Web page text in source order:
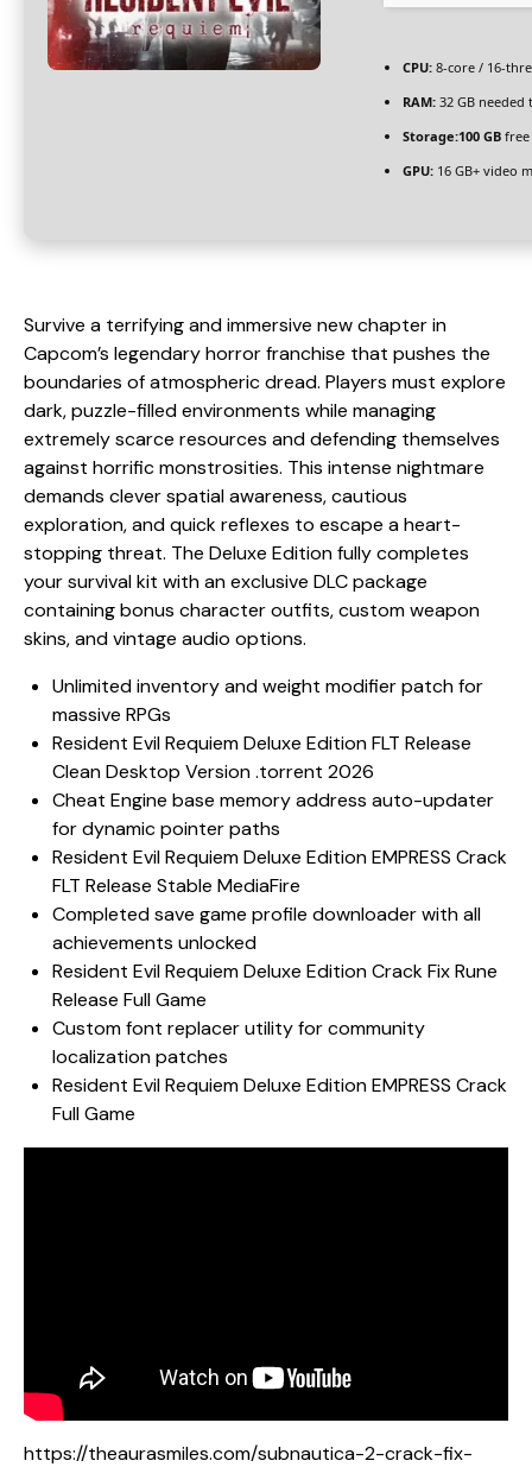
CPU: 8-core / 16-
RAM: 32 GB
Storage:100 GB free
GPU: 16 GB+ video
Survive a terrifying and immersive new chapter in
Capcom’s legendary horror franchise that pushes the
boundaries of atmospheric dread. Players must explore
dark, puzzle-filled environments while managing
extremely scarce resources and defending themselves
against horrific monstrosities. This intense nightmare
demands clever spatial awareness, cautious
exploration, and quick reflexes to escape a heart-
stopping threat. The Deluxe Edition fully completes
your survival kit with an exclusive DLC package
containing bonus character outfits, custom weapon
skins, and vintage audio options.
Unlimited inventory and weight modifier patch for
massive RPGs
Resident Evil Requiem Deluxe Edition FLT Release
Clean Desktop Version .torrent 2026
Cheat Engine base memory address auto-updater
for dynamic pointer paths
Resident Evil Requiem Deluxe Edition EMPRESS Crack
FLT Release Stable MediaFire
Completed save game profile downloader with all
achievements unlocked
Resident Evil Requiem Deluxe Edition Crack Fix Rune
Release Full Game
Custom font replacer utility for community
localization patches
Resident Evil Requiem Deluxe Edition EMPRESS Crack
Full Game
https://theaurasmiles.com/subnautica-2-crack-fix-